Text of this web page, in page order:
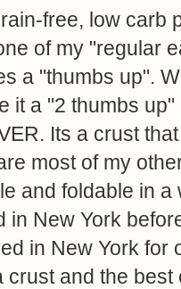
free, low carb
of my "regular
a "thumbs up".
it a "2 thumbs
Its a crust
most of my
and foldable in
in New York
in New York for
and the best